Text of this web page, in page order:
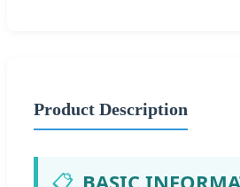
Product Description
BASIC